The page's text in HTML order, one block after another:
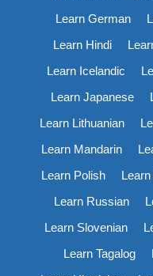
Learn German
Learn Hindi
Learn Icelandic
Learn Japanese
Learn Lithuanian
Learn Mandarin
Learn Polish
Learn Russian
Learn Slovenian
Learn Tagalog